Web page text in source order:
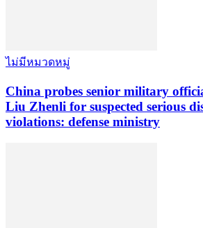
ไม่มีหมวดหมู่
China probes senior military
Liu Zhenli for suspected serious
violations: defense ministry